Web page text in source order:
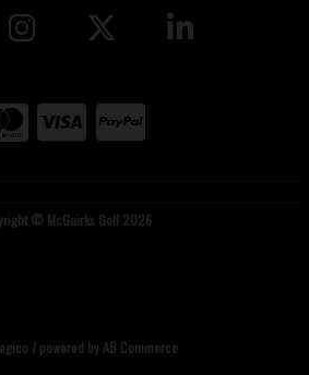
© McGuirks Golf 2026
/ powered by AB Commerce